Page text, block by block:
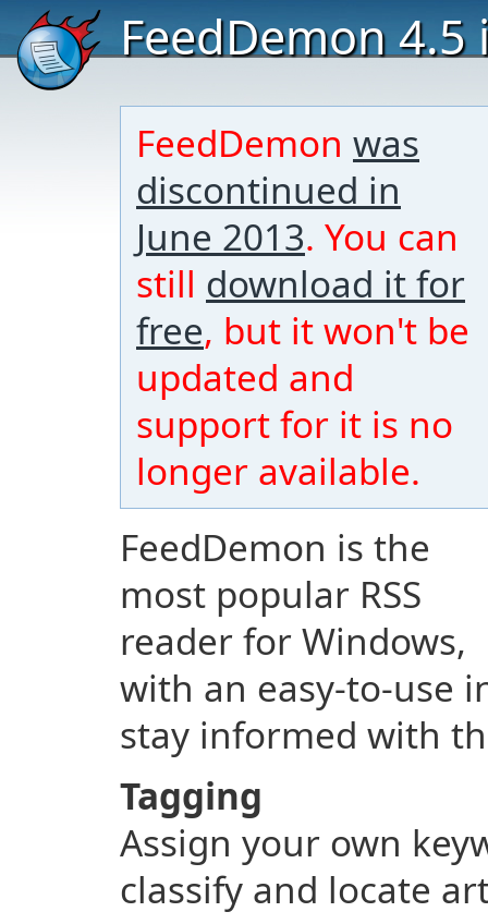
FeedDemon 4.5
FeedDemon was
discontinued in
June 2013. You can
still download it for
free, but it won't be
updated and
support for it is no
longer available.
FeedDemon is the
most popular RSS
reader for Windows,
with an easy-to-use
stay informed with
Tagging
Assign your own
classify and locate